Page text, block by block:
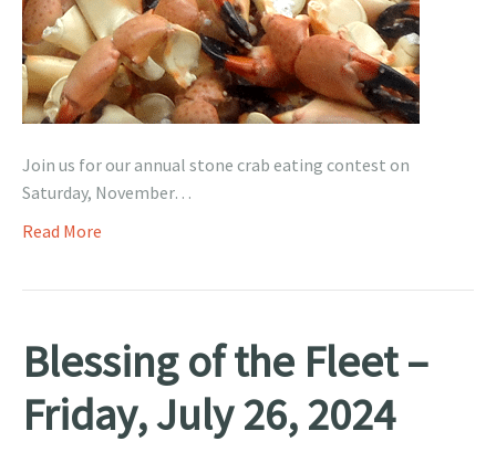
Join us for our annual stone crab eating contest on
Saturday, November…
Read More
Blessing of the Fleet –
Friday, July 26, 2024